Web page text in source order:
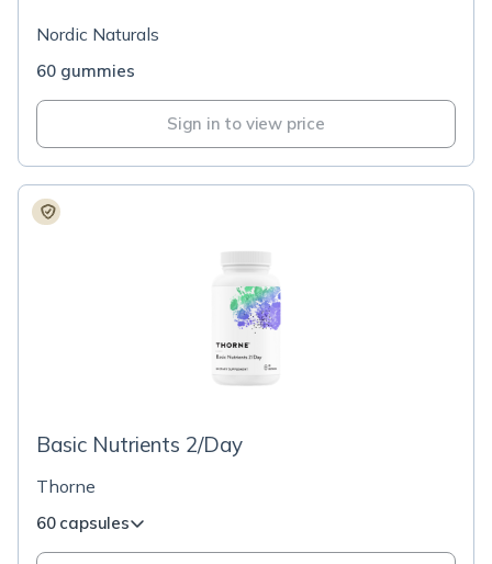
Nordic Naturals
60 gummies
Sign in to view price
Basic Nutrients 2/Day
Thorne
60 capsules